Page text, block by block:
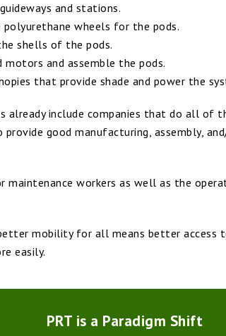
and stations.
polyurethane wheels for the pods.
shells of the pods.
and assemble the pods.
that provide shade and power the
already include companies that do all of
good manufacturing, assembly,
workers as well as the
mobility for all means better access
easily.
PRT is a Paradigm Shift